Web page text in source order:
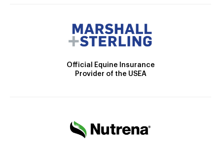
Official Equine Insurance
Provider of the USEA